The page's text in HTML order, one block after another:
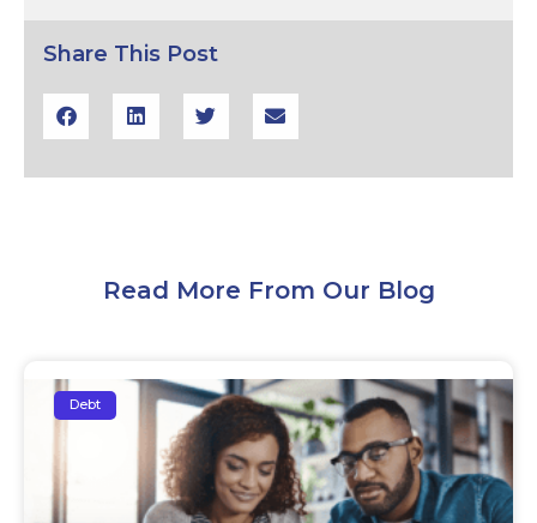
Share This Post
Read More From Our Blog
Debt